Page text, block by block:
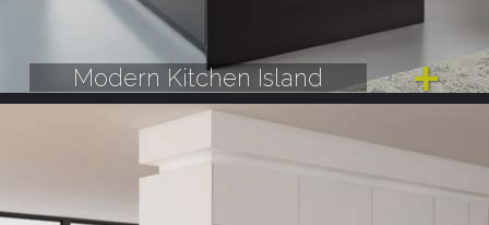
Modern Kitchen Island